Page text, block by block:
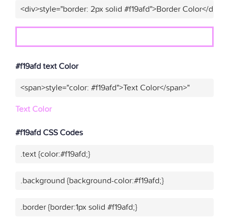
<div>style="border: 2px solid #f19afd">Border Color</div>"
#f19afd text Color
<span>style="color: #f19afd">Text Color</span>"
Text Color
#f19afd CSS Codes
.text {color:#f19afd;}
.background {background-color:#f19afd;}
.border {border:1px solid #f19afd;}